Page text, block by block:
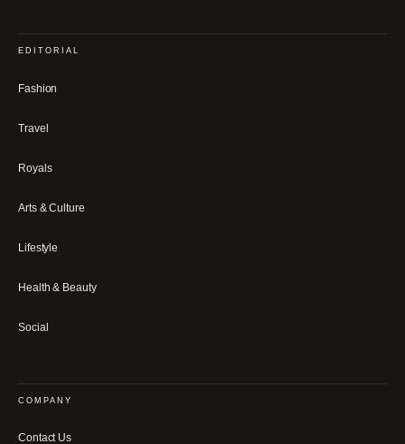
EDITORIAL
Fashion
Travel
Royals
Arts & Culture
Lifestyle
Health & Beauty
Social
COMPANY
Contact Us